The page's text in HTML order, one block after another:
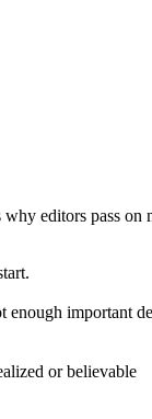
editors pass
enough important
or believable